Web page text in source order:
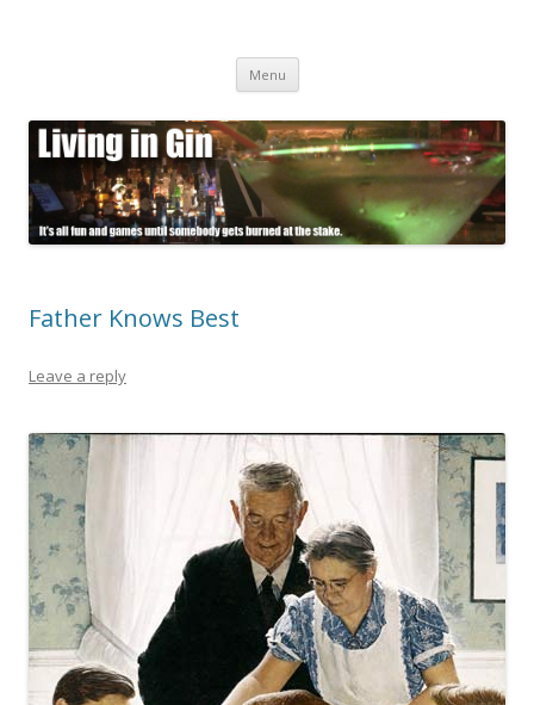
Menu Skip
content
Father Knows Best
Leave a reply